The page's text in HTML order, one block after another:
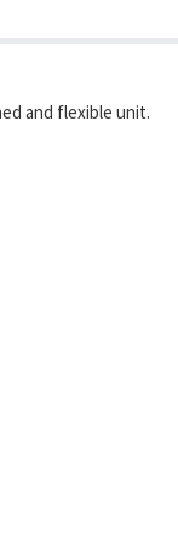
and flexible unit.